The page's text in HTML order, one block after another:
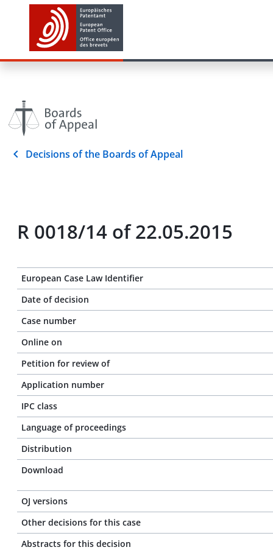
Decisions of the Boards of Appeal
R 0018/14 of 22.05.2015
European Case Law Identifier
Date of decision
Case number
Online on
Petition for review of
Application number
IPC class
Language of proceedings
Distribution
Download
OJ versions
Other decisions for this case
Abstracts for this decision